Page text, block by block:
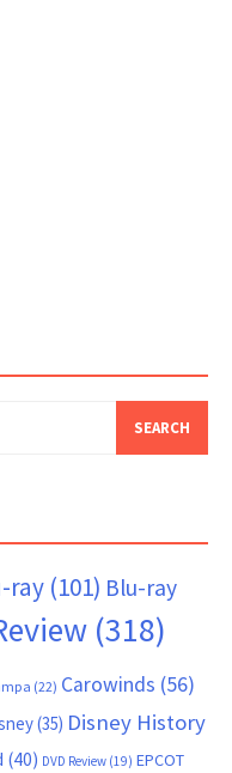
ray (101) Blu-ray
(318)
(22) Carowinds (56)
(35) Disney History
(40) DVD Review (19) EPCOT